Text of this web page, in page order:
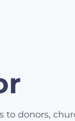
to donors,